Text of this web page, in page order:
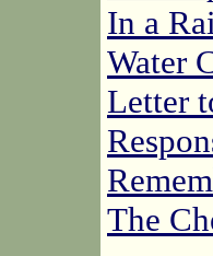
In a
Water
Letter
The